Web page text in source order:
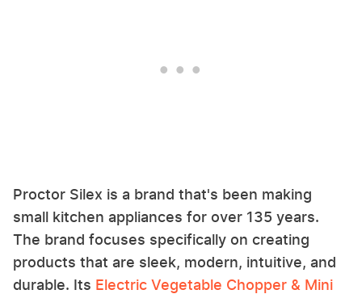
Proctor Silex is a brand that's been making
small kitchen appliances for over 135 years.
The brand focuses specifically on creating
products that are sleek, modern, intuitive, and
durable. Its Electric Vegetable Chopper & Mini